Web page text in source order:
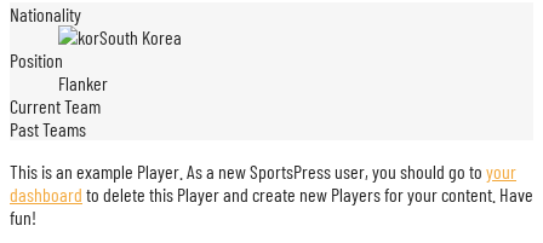
Nationality
South Korea
Position
Flanker
Current Team
Past Teams
This is an example Player. As a new SportsPress user, you should go to your
dashboard to delete this Player and create new Players for your content. Have
fun!